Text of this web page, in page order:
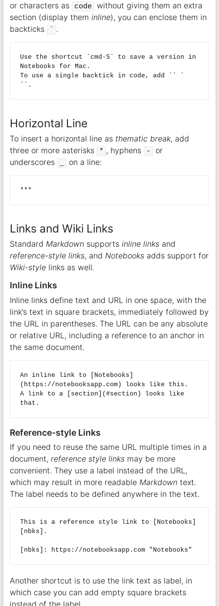
or characters as
code
without giving them an extra
section (display them inline), you can enclose them in
backticks
` .
Use the shortcut `cmd-S` to save a version in
Notebooks for Mac.
To use a single backtick in code, add `` `
Horizontal Line
To insert a horizontal line as thematic break, add
three or more asterisks
* , hyphens -
or
underscores
on a line:
Links and Wiki Links
Standard Markdownsupports inline linksand
reference-style links, and Notebooksadds support for
Wiki-stylelinks as well.
Inline Links
Inline links define text and URL in one space, with the
link’s text in square brackets, immediately followed by
the URL in parentheses. The URL can be any absolute
or relative URL, including a reference to an anchor in
the same document.
An inline link to [Notebooks]
(https://notebooksapp.com) looks like this.
A link to a [section](#section) looks like
Reference-style Links
If you need to reuse the same URL multiple times in a
document, reference style linksmay be more
convenient. They use a label instead of the URL,
which may result in more readable Markdowntext.
The label needs to be defined anywhere in the text.
This is a reference style link to [Notebooks]
[nbks].
Another shortcut is to use the link text as label, in
which case you can add empty square brackets